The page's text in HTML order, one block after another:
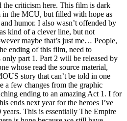
the criticism here. This film is dark
in the MCU, but filled with hope as
humor. I also wasn’t offended by
kind of a clever line, but not
maybe that’s just me… People,
ending of this film, need to
only part 1. Part 2 will be released by
whose read the source material,
story that can’t be told in one
a few changes from the graphic
ending to an amazing Act 1. I for
ends next year for the heroes I’ve
This is essentially The Empire